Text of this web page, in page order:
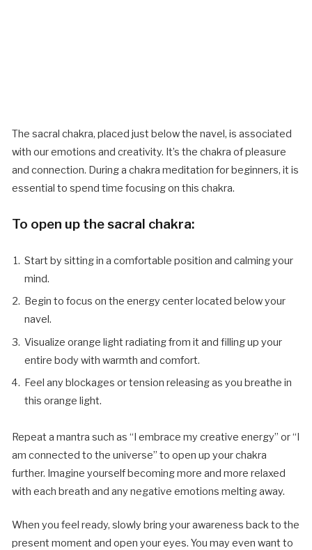
The sacral chakra, placed just below the navel, is associated
with our emotions and creativity. It’s the chakra of pleasure
and connection. During a chakra meditation for beginners, it is
essential to spend time focusing on this chakra.
To open up the sacral chakra:
Start by sitting in a comfortable position and calming your
mind.
Begin to focus on the energy center located below your
navel.
Visualize orange light radiating from it and filling up your
entire body with warmth and comfort.
Feel any blockages or tension releasing as you breathe in
this orange light.
Repeat a mantra such as “I embrace my creative energy” or “I
am connected to the universe” to open up your chakra
further. Imagine yourself becoming more and more relaxed
with each breath and any negative emotions melting away.
When you feel ready, slowly bring your awareness back to the
present moment and open your eyes. You may even want to